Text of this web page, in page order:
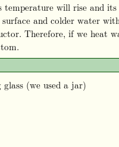
will rise and
and colder water
Therefore, if we heat
(we used a jar)